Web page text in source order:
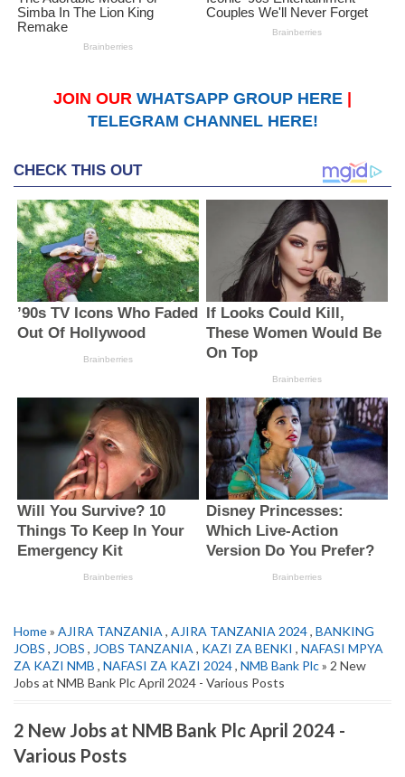
JOIN OUR WHATSAPP GROUP HERE
TELEGRAM CHANNEL HERE!
Home» AJIRA TANZANIA , AJIRA TANZANIA 2024, BANKING
JOBS , JOBS , JOBS TANZANIA , KAZI ZA BENKI , NAFASI MPYA
ZA KAZI NMB , NAFASI ZA KAZI 2024, NMB Bank Plc» 2 New
Jobs at NMB Bank Plc April 2024 - Various Posts
2 New Jobs at NMB Bank Plc April 2024 -
Various Posts